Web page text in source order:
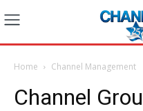
Home Channel Management
Channel